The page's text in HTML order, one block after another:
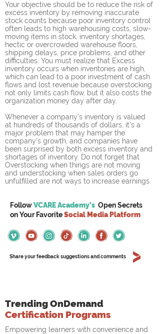
Your objective should be to reduce the risk of
excess inventory by removing inaccurate
stock counts because poor inventory control
often leads to high warehousing costs, slow-
moving items in stock, inventory shortages,
hectic or overcrowded warehouse floors,
shipping delays, price problems, and other
difficulties. You must realize that Excess
inventory occurs when inventories are high,
which can lead to a poor investment of cash
flows and lost revenue because overstocking
not only limits cash flow, but it also costs the
organization money day after day.
Whenever a company's inventory is valued
at hundreds of thousands of dollars, it's a
major problem that may hamper the
company's growth, and companies have
been surprised by both excess inventory and
shortages of inventory. Do not forget that
Overstocking when things are not moving
and understocking when sales orders go
unfulfilled are not ways to increase earnings.
FollowVCARE Academy's Open Secrets
onYour FavoriteSocial Media Platform
Share your feedback suggestions and comments
Trending OnDemand
Certification Programs
Empowering learners with convenience and